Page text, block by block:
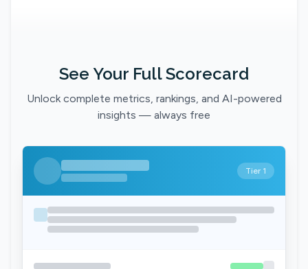
See Your Full Scorecard
Unlock complete metrics, rankings, and AI-powered
insights — always free
Tier 1